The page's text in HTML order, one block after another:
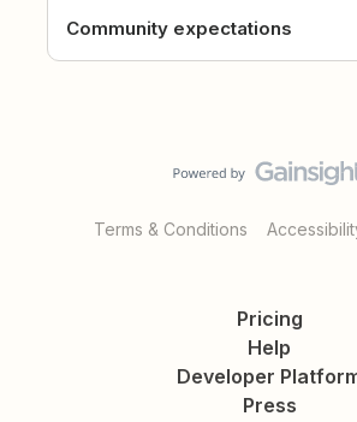
Community expectations
Terms & Conditions
Pricing
Help
Developer
Press